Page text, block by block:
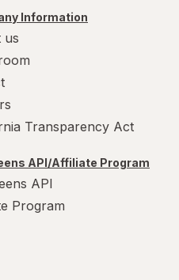
Information
us
Transparency Act
API/Affiliate Program
API
Program